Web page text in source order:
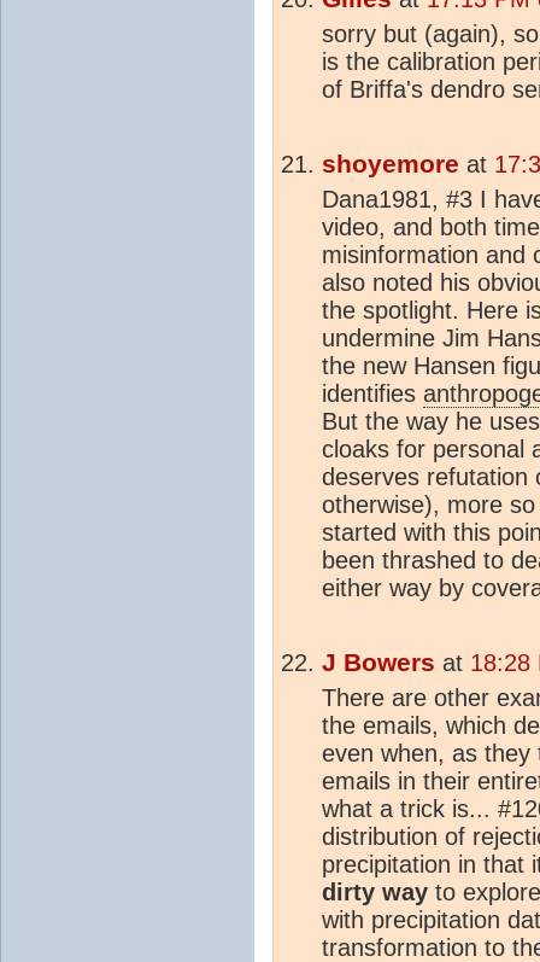
sorry but (again),
is the calibration
of Briffa's dendro
shoyemore at
Dana1981, #3 I
video, and both
misinformation and
also noted his
the spotlight. Here
undermine Jim
the new Hansen
identifies
But the way he
cloaks for personal
deserves refutation
otherwise), more
started with this
been thrashed to
either way by
J Bowers at 18:28
There are other
the emails, which
even when, as they
emails in their
what a trick is...
distribution of
precipitation in that
dirty way to
with precipitation
transformation to